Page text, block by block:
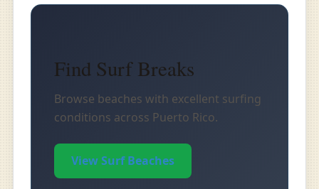
Find Surf Breaks
Browse beaches with excellent surfing
conditions across Puerto Rico.
View Surf Beaches